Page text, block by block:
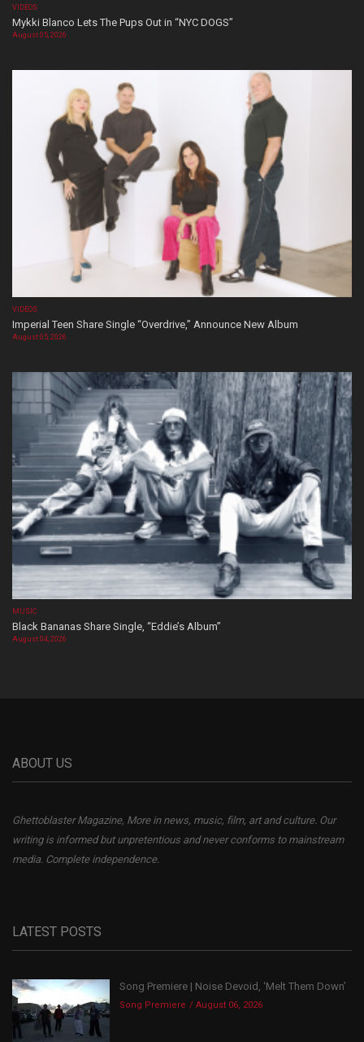
VIDEOS
Mykki Blanco Lets The Pups Out in “NYC DOGS”
August 05, 2026
VIDEOS
Imperial Teen Share Single “Overdrive,” Announce New Album
August 05, 2026
MUSIC
Black Bananas Share Single, “Eddie’s Album”
August 04, 2026
ABOUT US
Ghettoblaster Magazine, More in news, music, film, art and culture. Our
writing is informed but unpretentious and never conforms to mainstream
media. Complete independence.
LATEST POSTS
Song Premiere | Noise Devoid, ‘Melt Them Down’
Song Premiere August 06, 2026